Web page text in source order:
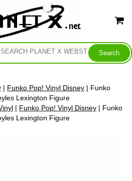
| Funko Pop! Vinyl Disney | Funko
Lexington Figure
| Funko Pop! Vinyl Disney | Funko
Lexington Figure